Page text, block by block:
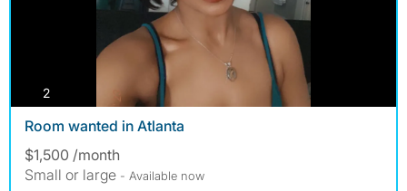
2photos
Room wanted in Atlanta
$1,500 /month
Small or large - Available now